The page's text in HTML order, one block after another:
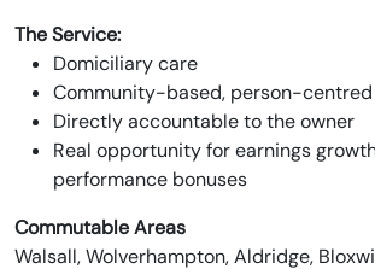
The Service:
Domiciliary care
Community-based, person-
Directly accountable to the owner
Real opportunity for earnings
performance bonuses
Commutable Areas
Walsall, Wolverhampton, Aldridge,